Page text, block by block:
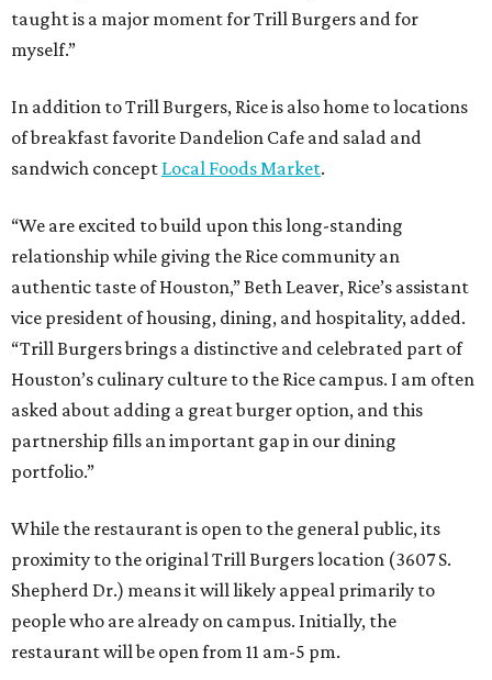
taught is a major moment for Trill Burgers and for
myself.”
In addition to Trill Burgers, Rice is also home to locations
of breakfast favorite Dandelion Cafe and salad and
sandwich concept Local Foods Market.
“We are excited to build upon this long-standing
relationship while giving the Rice community an
authentic taste of Houston,” Beth Leaver, Rice’s assistant
vice president of housing, dining, and hospitality, added.
“Trill Burgers brings a distinctive and celebrated part of
Houston’s culinary culture to the Rice campus. I am often
asked about adding a great burger option, and this
partnership fills an important gap in our dining
portfolio.”
While the restaurant is open to the general public, its
proximity to the original Trill Burgers location (3607 S.
Shepherd Dr.) means it will likely appeal primarily to
people who are already on campus. Initially, the
restaurant will be open from 11 am-5 pm.